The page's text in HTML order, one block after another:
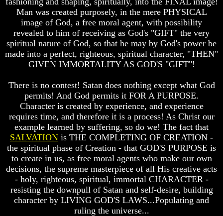
Cross
The
Cross
The
Council
Does
God
Exist
7
Proofs
God
Exist
What
About
Man was created purposely, in the mere PHYSICAL
image of God, a free moral agent, with possibility
revealed to him of receiving as God's "GIFT" the very
spiritual nature of God, so that he may by God's power be
made into a perfect, righteous, spiritual character, "THEN"
GIVEN IMMORTALITY AS GOD'S "GIFT"!
There is no contest! Satan does nothing except what God
permits! And God permits it FOR A PURPOSE.
Character is created by experience, and experience
requires time, and therefore it is a process! As Christ our
example learned by suffering, so do we! The fact that
SALVATION is THE COMPLETING OF CREATION -
the spiritual phase of Creation - that GOD'S PURPOSE is
to create in us, as free moral agents who make our own
decisions, the supreme masterpiece of all His creative acts
- holy, righteous, spiritual, immortal CHARACTER -
resisting the downpull of Satan and self-desire, building
character by LIVING GOD'S LAWS...Populating and
ruling the universe...
Cross
The
Cross
The
Council
Does
God
Exist
7
Proofs
God
Exist
What
About